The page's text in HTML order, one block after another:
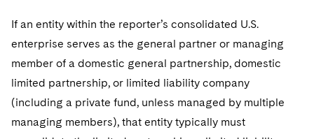
If an entity within the reporter’s consolidated U.S.
enterprise serves as the general partner or managing
member of a domestic general partnership, domestic
limited partnership, or limited liability company
(including a private fund, unless managed by multiple
managing members), that entity typically must